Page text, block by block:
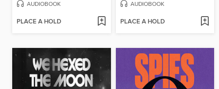
AUDIOBOOK
PLACE A HOLD
AUDIOBOOK
PLACE A HOLD